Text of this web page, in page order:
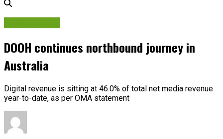
DOOH continues northbound journey in
Australia
Digital revenue is sitting at 46.0% of total net media revenue
year-to-date, as per OMA statement